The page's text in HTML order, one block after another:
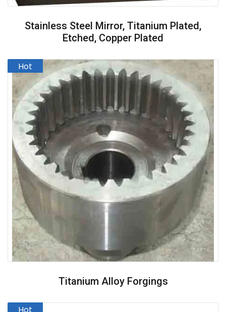
Stainless Steel Mirror, Titanium Plated,
Etched, Copper Plated
Titanium Alloy Forgings